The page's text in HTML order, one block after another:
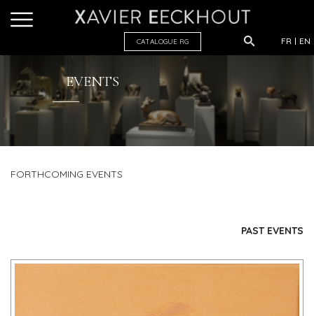
FR EN
CATALOGUE RG
EVENTS
FORTHCOMING EVENTS
PAST EVENTS